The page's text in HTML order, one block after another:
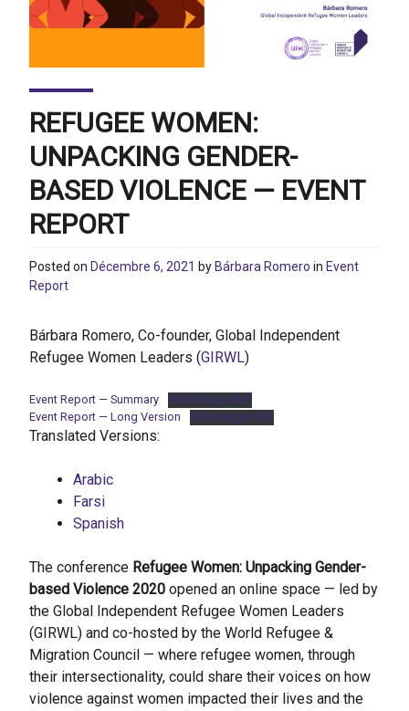
REFUGEE WOMEN:
UNPACKING GENDER-
BASED VIOLENCE — EVENT
REPORT
Posted on Décembre 6, 2021 by Bárbara Romero in Event
Report
Bárbara Romero, Co-founder, Global Independent
Refugee Women Leaders (GIRWL)
Event Report — Summary
Télécharger PDF
Event Report — Long Version
Télécharger PDF
Translated Versions:
Arabic
Farsi
Spanish
The conference Refugee Women: Unpacking Gender-
based Violence 2020 opened an online space — led by
the Global Independent Refugee Women Leaders
(GIRWL) and co-hosted by the World Refugee &
Migration Council — where refugee women, through
their intersectionality, could share their voices on how
violence against women impacted their lives and the